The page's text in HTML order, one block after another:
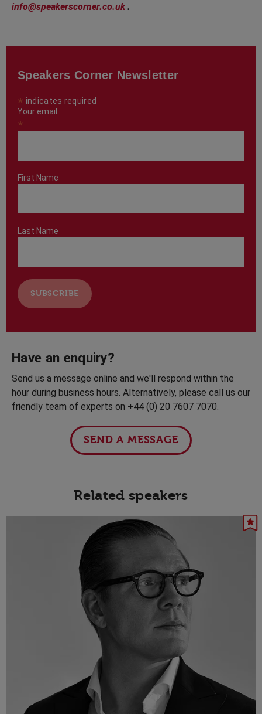
info@speakerscorner.co.uk.
Speakers Corner Newsletter
* indicates required
Your email
*
First Name
Last Name
Have an enquiry?
Send us a message online and we'll respond within the
hour during business hours. Alternatively, please call us our
friendly team of experts on +44 (0) 20 7607 7070.
SEND A MESSAGE
Related speakers